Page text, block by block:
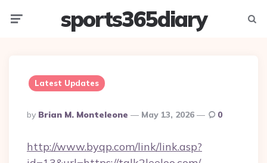
sports365diary
Latest Updates
Posted
By
By Brian M. Monteleone May 13, 2026 0
http://www.byqp.com/link/link.asp?